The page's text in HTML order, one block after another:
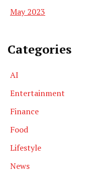
May 2023
Categories
AI
Entertainment
Finance
Food
Lifestyle
News